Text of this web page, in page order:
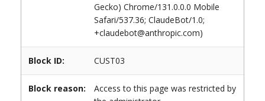
Gecko) Chrome/131.0.0.0 Mobile
Safari/537.36; ClaudeBot/1.0;
+claudebot@anthropic.com)
Block ID: CUST03
Block reason:
Access to this page was restricted by